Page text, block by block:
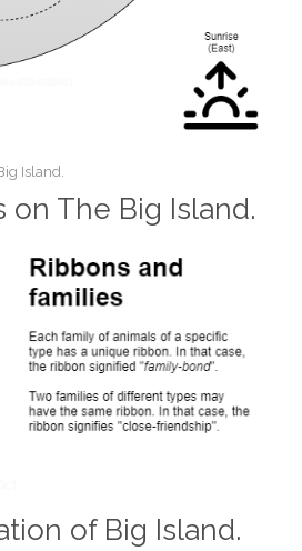
Island.
on The Big Island.
of Big Island.